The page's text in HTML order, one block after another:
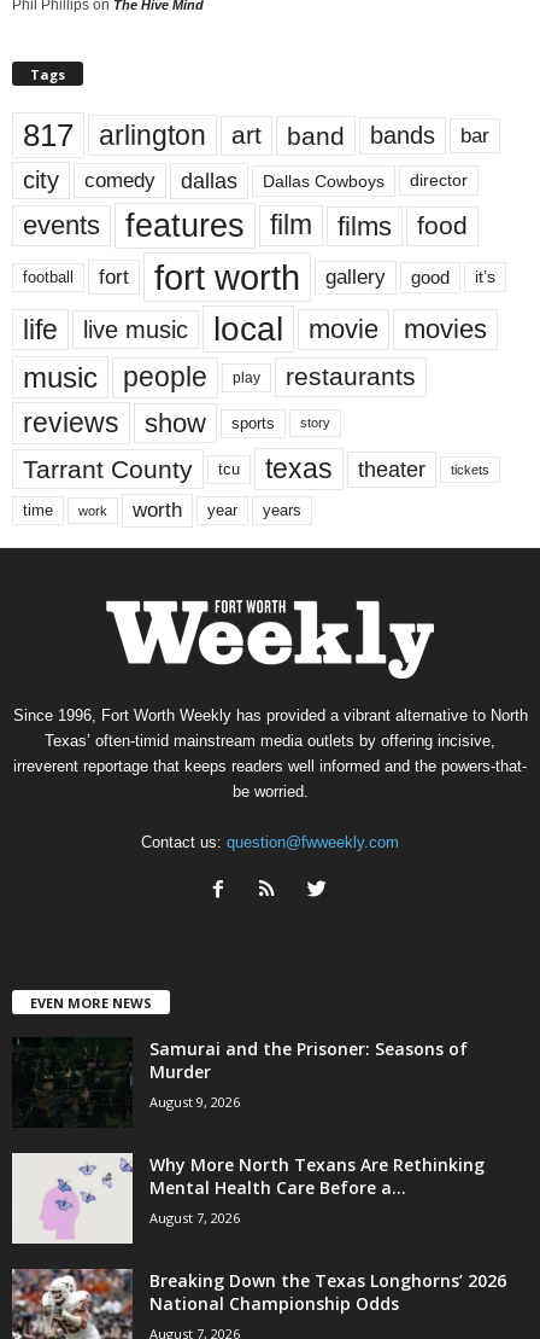
Phil Phillips on The Hive Mind
Tags
817 arlington art band bands bar
city comedy dallas Dallas Cowboys director
events features film films food
football fort fort worth gallery good it’s
life live music local movie movies
music people play restaurants
reviews show sports story
Tarrant County tcu texas theater tickets
time work worth year years
Since 1996, Fort Worth Weekly has provided a vibrant alternative to North
Texas’ often-timid mainstream media outlets by offering incisive,
irreverent reportage that keeps readers well informed and the powers-that-
be worried.
Contact us: question@fwweekly.com
EVEN MORE NEWS
Samurai and the Prisoner: Seasons of
Murder
August 9, 2026
Why More North Texans Are Rethinking
Mental Health Care Before a...
August 7, 2026
Breaking Down the Texas Longhorns’ 2026
National Championship Odds
August 7, 2026